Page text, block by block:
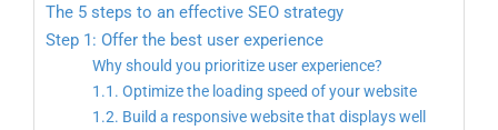
The 5 steps to an effective SEO strategy
Step 1: Offer the best user experience
Why should you prioritize user experience?
1.1. Optimize the loading speed of your website
1.2. Build a responsive website that displays well